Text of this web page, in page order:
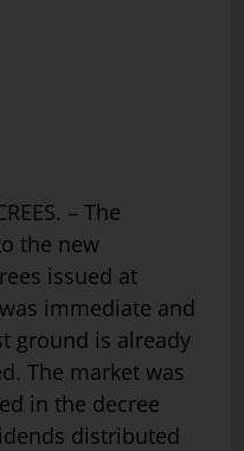
– The
the new
issued at
immediate and
ground is already
The market was
in the decree
distributed